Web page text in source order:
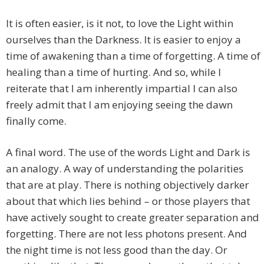
It is often easier, is it not, to love the Light within
ourselves than the Darkness. It is easier to enjoy a
time of awakening than a time of forgetting. A time of
healing than a time of hurting. And so, while I
reiterate that I am inherently impartial I can also
freely admit that I am enjoying seeing the dawn
finally come.
A final word. The use of the words Light and Dark is
an analogy. A way of understanding the polarities
that are at play. There is nothing objectively darker
about that which lies behind – or those players that
have actively sought to create greater separation and
forgetting. There are not less photons present. And
the night time is not less good than the day. Or